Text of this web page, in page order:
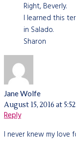
Right, Beverly.
I learned this
in Salado.
Sharon
Jane Wolfe
August 15, 2016 at
Reply
I never knew my love